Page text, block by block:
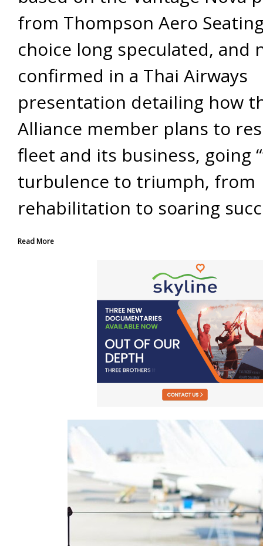
from Thompson Aero
choice long speculated, and
confirmed in a Thai Airways
presentation detailing how
Alliance member plans to
fleet and its business, going
turbulence to triumph, from
rehabilitation to soaring
Read More